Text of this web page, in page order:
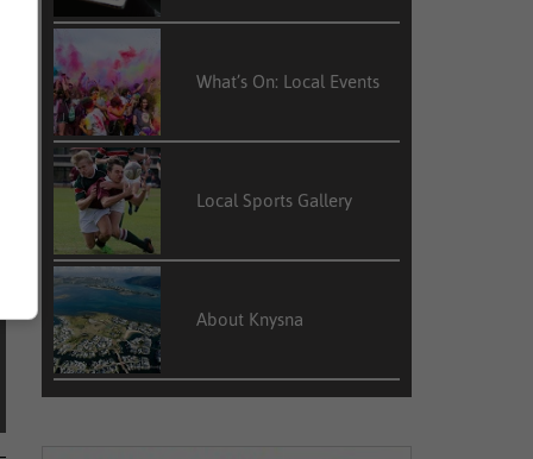
What’s On: Local Events
Local Sports Gallery
About Knysna